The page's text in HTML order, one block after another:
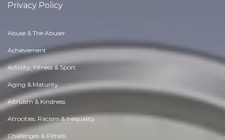
Privacy Policy
Abuse & The Abuser
Achievement
Activity, Fitness & Sport
Aging & Maturity
Altruism & Kindness
Atrocities, Racism & Inequality
Challenges & Pitfalls